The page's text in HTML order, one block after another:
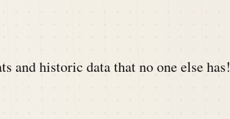
and historic data that no one else has!